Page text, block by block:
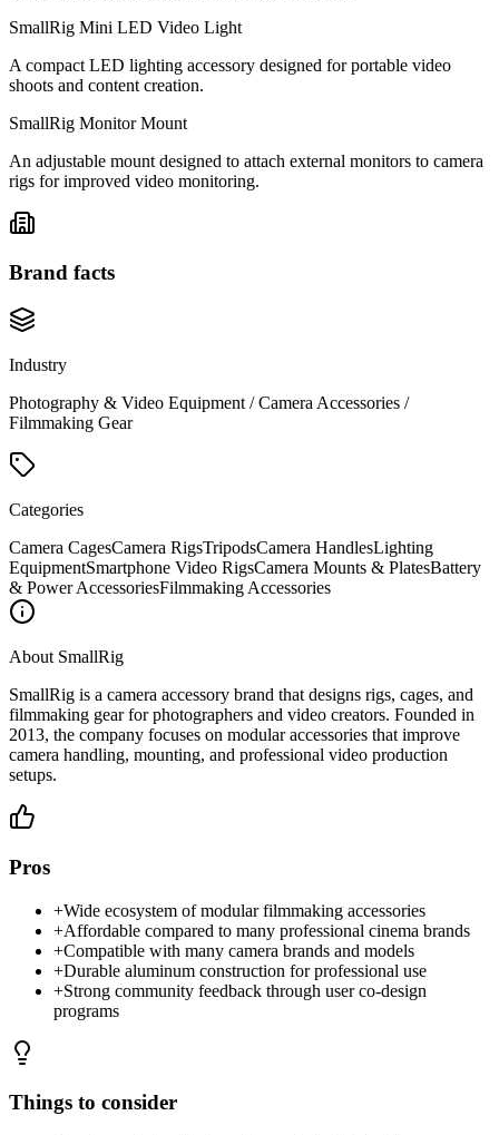
SmallRig Mini LED Video Light
A compact LED lighting accessory designed for portable video
shoots and content creation.
SmallRig Monitor Mount
An adjustable mount designed to attach external monitors to camera
rigs for improved video monitoring.
Brand facts
Industry
Photography & Video Equipment / Camera Accessories /
Filmmaking Gear
Categories
Camera CagesCamera RigsTripodsCamera HandlesLighting
EquipmentSmartphone Video RigsCamera Mounts & PlatesBattery
& Power AccessoriesFilmmaking Accessories
About SmallRig
SmallRig is a camera accessory brand that designs rigs, cages, and
filmmaking gear for photographers and video creators. Founded in
2013, the company focuses on modular accessories that improve
camera handling, mounting, and professional video production
setups.
Pros
+Wide ecosystem of modular filmmaking accessories
+Affordable compared to many professional cinema brands
+Compatible with many camera brands and models
+Durable aluminum construction for professional use
+Strong community feedback through user co-design
programs
Things to consider